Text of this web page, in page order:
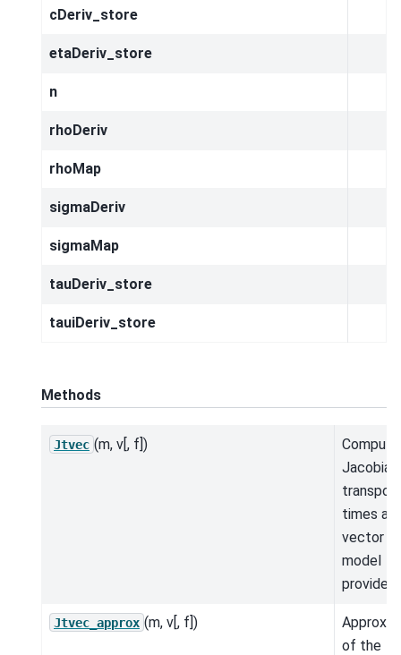
cDeriv_store
etaDeriv_store
n
rhoDeriv
rhoMap
sigmaDeriv
sigmaMap
tauDeriv_store
tauiDeriv_store
Methods
Jtvec (m, v[, f])
Jacobian
times a
vector
model
provided.
Jtvec_approx (m, v[, f])
of the